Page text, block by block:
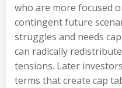
who are more focused
contingent future
struggles and needs
can radically
tensions. Later
terms that create cap